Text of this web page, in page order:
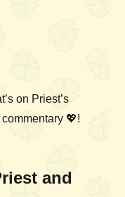
on Priest’s
💖!
and